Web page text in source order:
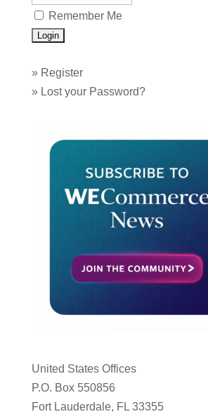
Remember Me
» Register
» Lost your Password?
United States Offices
P.O. Box 550856
Fort Lauderdale, FL 33355